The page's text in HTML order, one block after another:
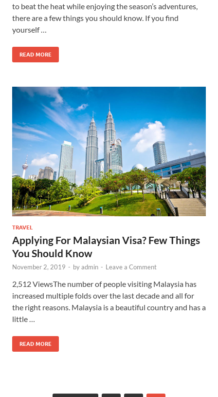
to beat the heat while enjoying the season’s adventures,
there are a few things you should know. If you find
yourself …
READ MORE
TRAVEL
Applying For Malaysian Visa? Few Things
You Should Know
November 2, 2019 - byadmin - Leave a Comment
2,512 ViewsThe number of people visiting Malaysia has
increased multiple folds over the last decade and all for
the right reasons. Malaysia is a beautiful country and has a
little …
READ MORE